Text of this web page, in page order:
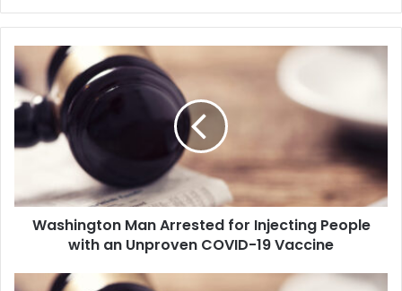
W
a
s
h
n
o
Washington Man Arrested for Injecting People
with an Unproven COVID-19 Vaccine
D